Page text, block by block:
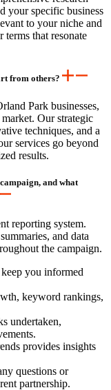
your specific business
to your niche and
that resonate
from others?
Park businesses,
Our strategic
techniques, and a
services go beyond
results.
and what
reporting system.
and data
the campaign.
you informed
keyword rankings,
undertaken,
provides insights
questions or
partnership.